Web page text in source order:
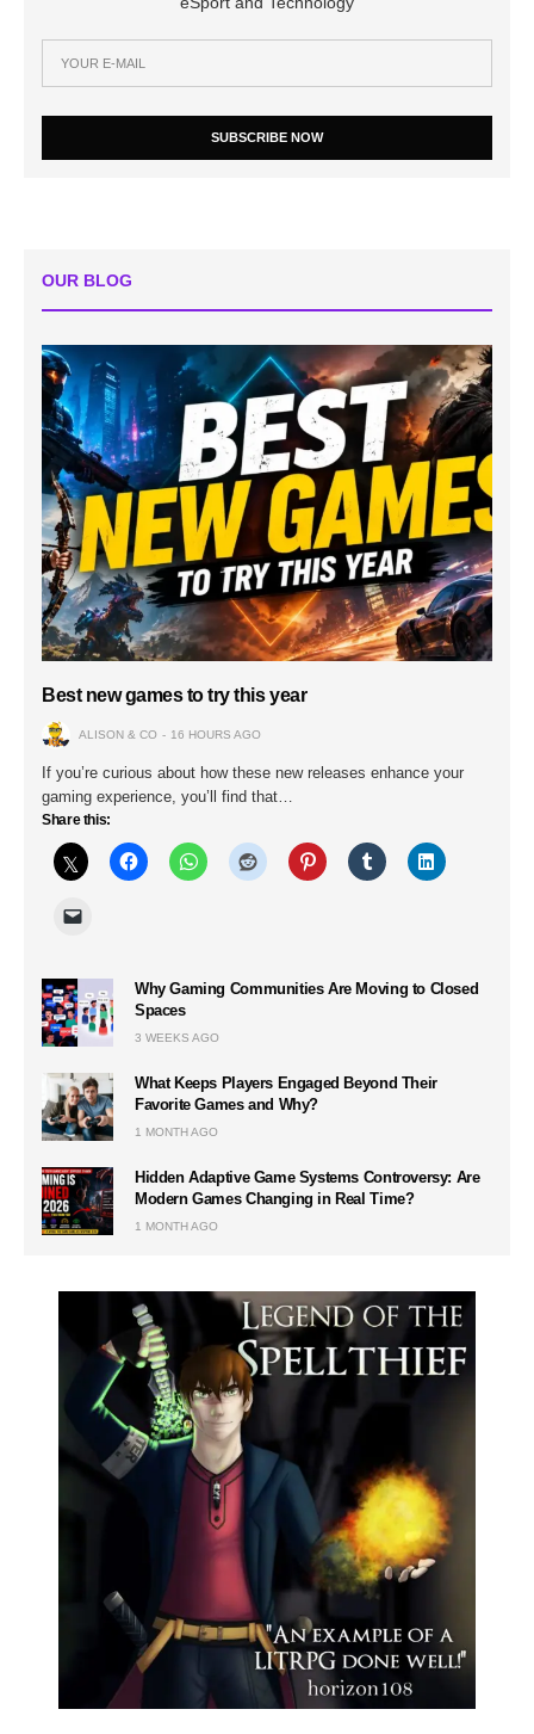
SUBSCRIBE NOW
OUR BLOG
Best new games to try this year
ALISON & CO 16 HOURS AGO
If you’re curious about how these new releases enhance your
gaming experience, you’ll find that…
Share this:
Why Gaming Communities Are Moving to Closed
Spaces
3 WEEKS AGO
What Keeps Players Engaged Beyond Their
Favorite Games and Why?
1 MONTH AGO
Hidden Adaptive Game Systems Controversy: Are
Modern Games Changing in Real Time?
1 MONTH AGO